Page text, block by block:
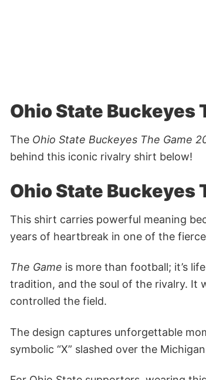
Ohio State Buckeyes
The Ohio State Buckeyes The Game
behind this iconic rivalry shirt below!
Ohio State Buckeyes
This shirt carries powerful meaning
years of heartbreak in one of the
The Game is more than football; it’s
tradition, and the soul of the rivalry. It
controlled the field.
The design captures unforgettable
symbolic “X” slashed over the